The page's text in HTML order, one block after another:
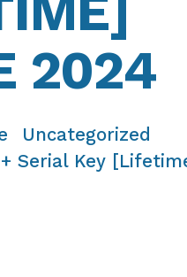
2024
Uncategorized
+ Serial Key